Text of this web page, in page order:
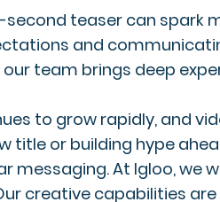
second teaser can
and
team brings deep
to grow rapidly, and
title or building hype
messaging. At Igloo,
creative capabilities